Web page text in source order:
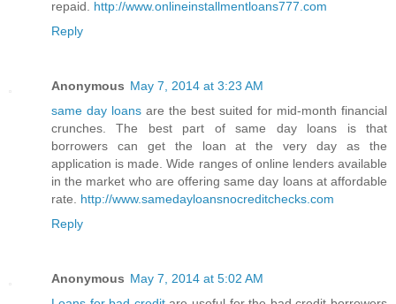
repaid. http://www.onlineinstallmentloans777.com
Reply
Anonymous May 7, 2014 at 3:23 AM
same day loans are the best suited for mid-month financial
crunches. The best part of same day loans is that
borrowers can get the loan at the very day as the
application is made. Wide ranges of online lenders available
in the market who are offering same day loans at affordable
rate. http://www.samedayloansnocreditchecks.com
Reply
Anonymous May 7, 2014 at 5:02 AM